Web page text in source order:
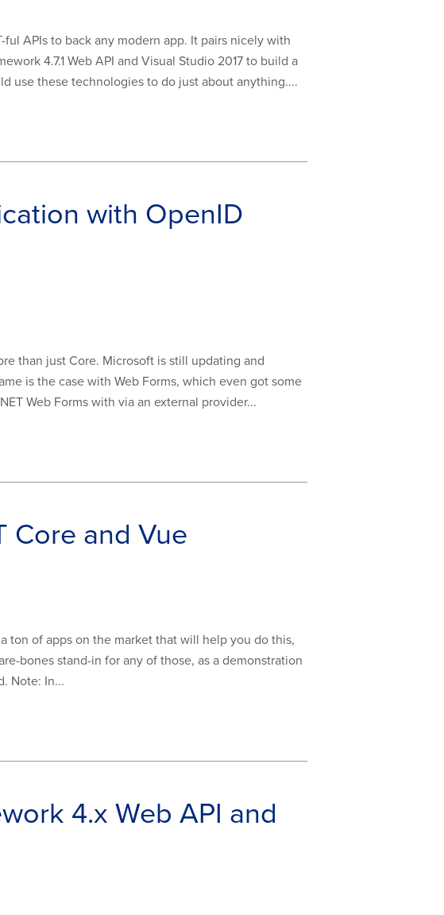
ful APIs to back any modern app. It pairs nicely with
4.7.1 Web API and Visual Studio 2017 to build a
use these technologies to do just about anything....
with OpenID
than just Core. Microsoft is still updating and
is the case with Web Forms, which even got some
Web Forms with via an external provider...
Core and Vue
ton of apps on the market that will help you do this,
bones stand-in for any of those, as a demonstration
Note: In...
4.x Web API and